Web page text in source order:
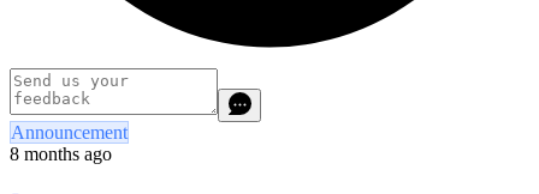
Announcement
8 months ago